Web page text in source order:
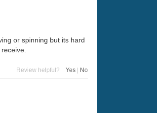
or spinning but its hard
Review helpful? Yes | No